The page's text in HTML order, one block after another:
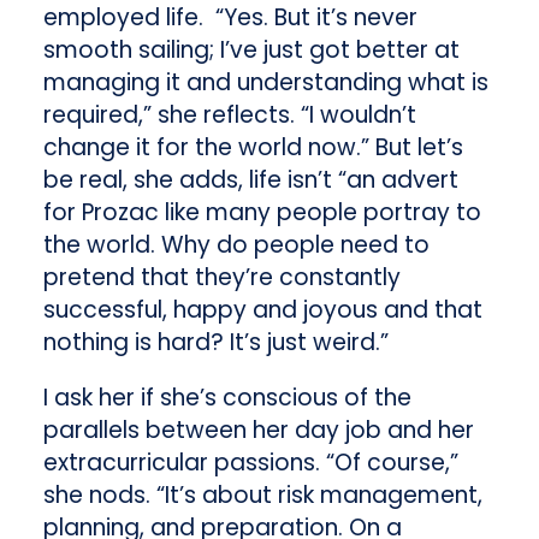
employed life. “Yes. But it’s never
smooth sailing; I’ve just got better at
managing it and understanding what is
required,” she reflects. “I wouldn’t
change it for the world now.” But let’s
be real, she adds, life isn’t “an advert
for Prozac like many people portray to
the world. Why do people need to
pretend that they’re constantly
successful, happy and joyous and that
nothing is hard? It’s just weird.”
I ask her if she’s conscious of the
parallels between her day job and her
extracurricular passions. “Of course,”
she nods. “It’s about risk management,
planning, and preparation. On a